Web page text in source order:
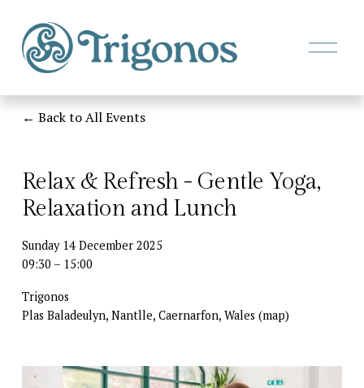
O
n
Back to All Events
Relax & Refresh - Gentle Yoga,
Relaxation and Lunch
Sunday 14 December 2025
09:30
15:00
Trigonos
Plas Baladeulyn, Nantlle Caernarfon Wales (map)